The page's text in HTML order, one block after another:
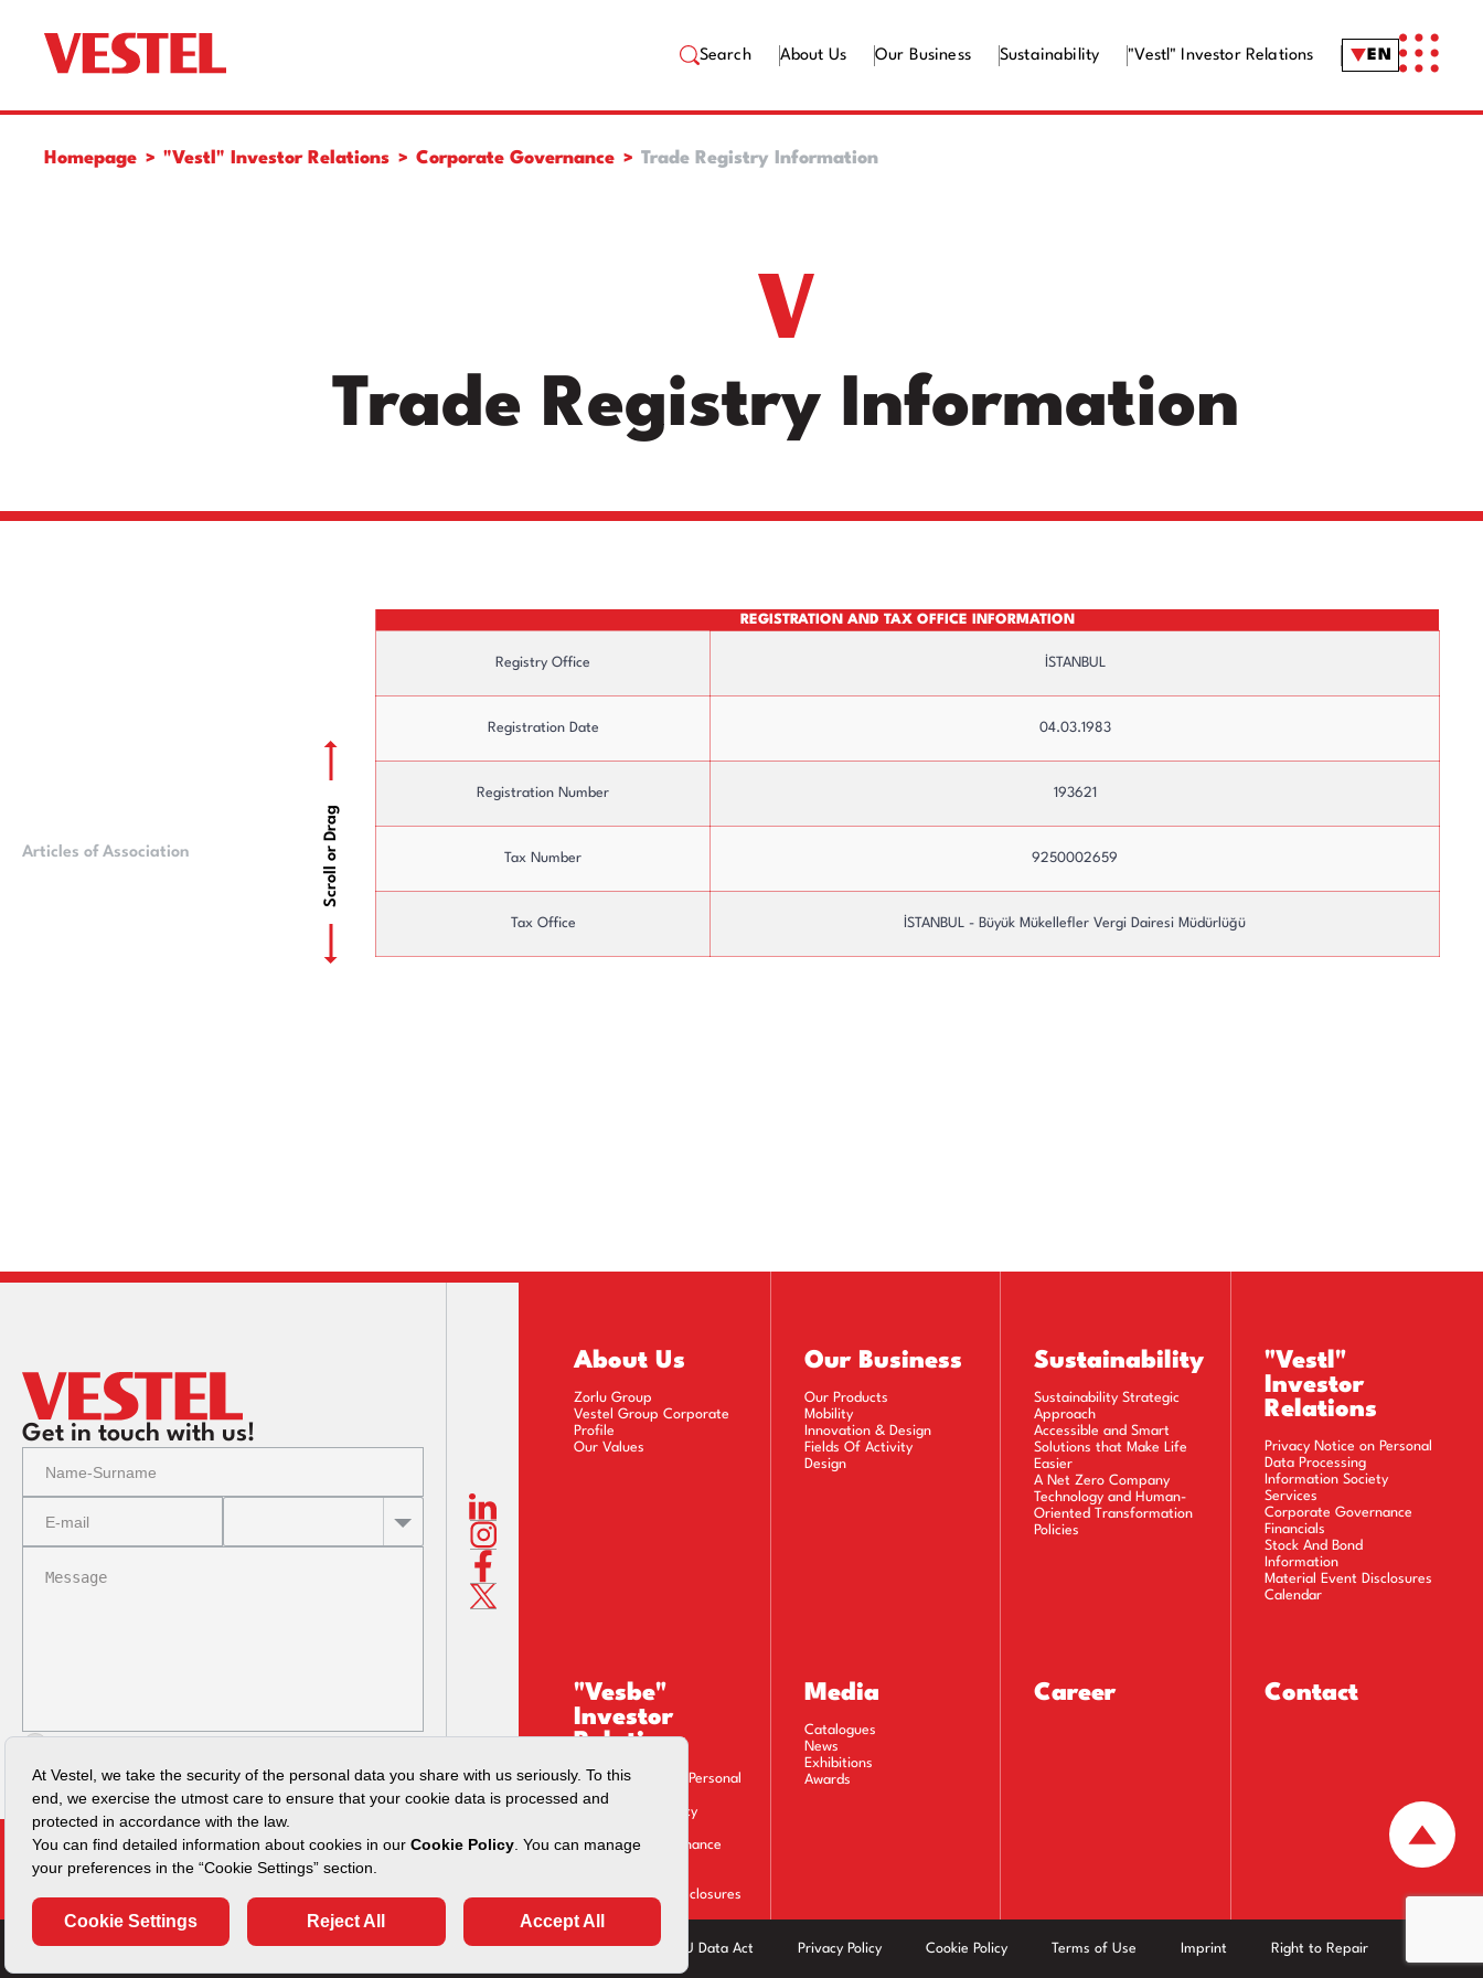
Search About Us Our Business Sustainability "Vestl" Investor Relations EN
Homepage "Vestl" Investor Relations Corporate Governance Trade Registry Information
Trade Registry Information
Articles of Association Ownership Structure Top Management
Scroll or Drag
REGISTRATION AND TAX OFFICE INFORMATION
Registry Office İSTANBUL
Registration Date 04.03.1983
Registration Number 193621
Tax Number 9250002659
Tax Office İSTANBUL - Büyük Mükellefler Vergi Dairesi Müdürlüğü
Get in touch with us!
SUBMIT
About Us
Zorlu Group
Vestel Group Corporate
Profile
Our Values
Our Business
Our Products
Mobility
Innovation & Design
Fields Of Activity
Design
Sustainability
Sustainability Strategic
Approach
Accessible and Smart
Solutions that Make Life
Easier
A Net Zero Company
Technology and Human-
Oriented Transformation
Policies
"Vestl"
Investor
Relations
Privacy Notice on Personal
Data Processing
Information Society
Services
Corporate Governance
Financials
Stock And Bond
Information
Material Event Disclosures
Calendar
"Vesbe"
Investor
Relations
Privacy Notice on Personal
Data Processing
Information Society
Corporate Governance
Material Event Disclosures
Calendar
Media
Catalogues
News
Exhibitions
Awards
Career Contact
Vulnerability Disclosure Policy Security Advisories Modern Slavery Act EU Data Act Privacy Policy Cookie Policy Terms of Use Imprint Right to Repair